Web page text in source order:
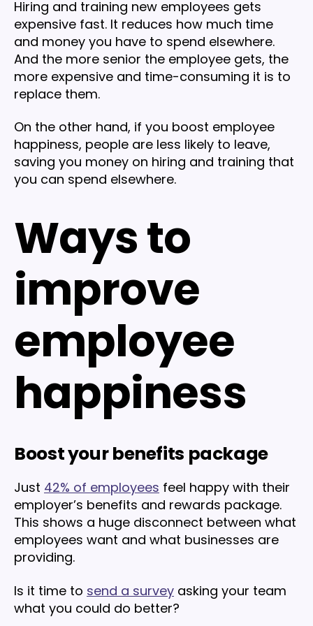
Hiring and training new employees gets
expensive fast. It reduces how much time
and money you have to spend elsewhere.
And the more senior the employee gets, the
more expensive and time-consuming it is to
replace them.
On the other hand, if you boost employee
happiness, people are less likely to leave,
saving you money on hiring and training that
you can spend elsewhere.
Ways to
improve
employee
happiness
Boost your benefits package
Just 42% of employees feel happy with their
employer’s benefits and rewards package.
This shows a huge disconnect between what
employees want and what businesses are
providing.
Is it time to send a survey asking your team
what you could do better?